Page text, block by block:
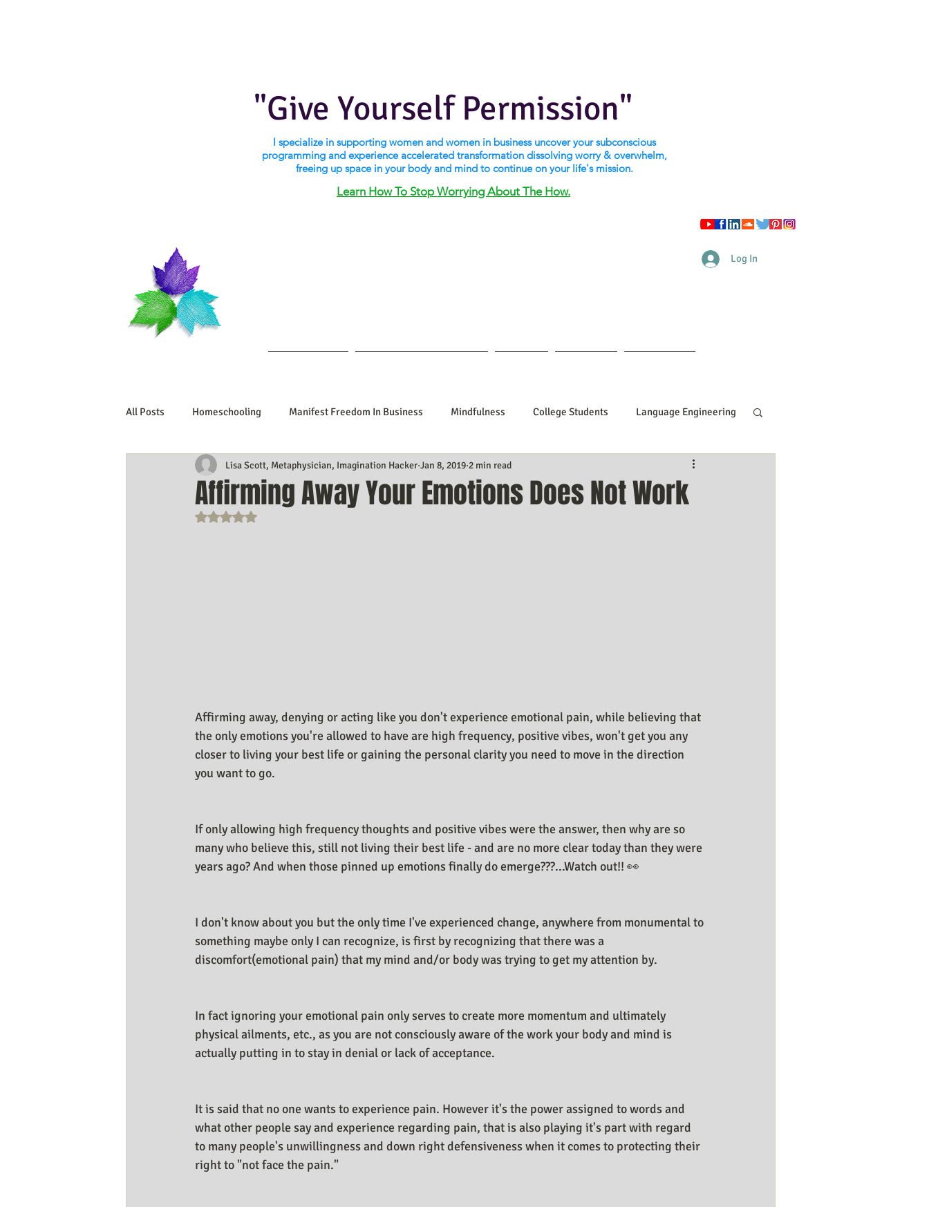
"Give Yourself Permission"
I specialize in supporting women and women in business uncover your subconscious
programming and experience accelerated transformation dissolving worry & overwhelm,
freeing up space in your body and mind to continue on your life's mission.
Learn How To Stop Worrying About The How.
Log In
All Posts Homeschooling Manifest Freedom In Business Mindfulness College Students Language Engineering
Book Reviews Marriage/Relationships Poetry Kidpreneurs Manifesting Tips
Manifesting Your Life
Affirming Away Your Emotions Does Not Work
Lisa Scott, Metaphysician, Imagination Hacker Jan 8, 2019 2 min read
Rated NaN out of 5 stars.
Affirming away, denying or acting like you don't experience emotional pain, while believing that
the only emotions you're allowed to have are high frequency, positive vibes, won't get you any
closer to living your best life or gaining the personal clarity you need to move in the direction
you want to go.
If only allowing high frequency thoughts and positive vibes were the answer, then why are so
many who believe this, still not living their best life - and are no more clear today than they were
years ago? And when those pinned up emotions finally do emerge???...Watch out!! 👀
I don't know about you but the only time I've experienced change, anywhere from monumental to
something maybe only I can recognize, is first by recognizing that there was a
discomfort(emotional pain) that my mind and/or body was trying to get my attention by.
In fact ignoring your emotional pain only serves to create more momentum and ultimately
physical ailments, etc., as you are not consciously aware of the work your body and mind is
actually putting in to stay in denial or lack of acceptance.
It is said that no one wants to experience pain. However it's the power assigned to words and
what other people say and experience regarding pain, that is also playing it's part with regard
to many people's unwillingness and down right defensiveness when it comes to protecting their
right to "not face the pain."